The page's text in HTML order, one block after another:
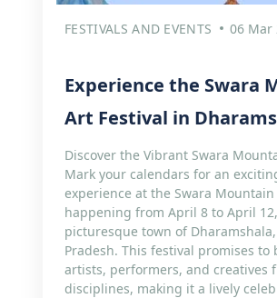
FESTIVALS AND EVENTS 06 Mar
Experience the Swara
Art Festival in
Discover the Vibrant Swara
Mark your calendars for an
experience at the Swara Mountain
happening from April 8 to April
picturesque town of
Pradesh. This festival promises
artists, performers, and creatives
disciplines, making it a lively